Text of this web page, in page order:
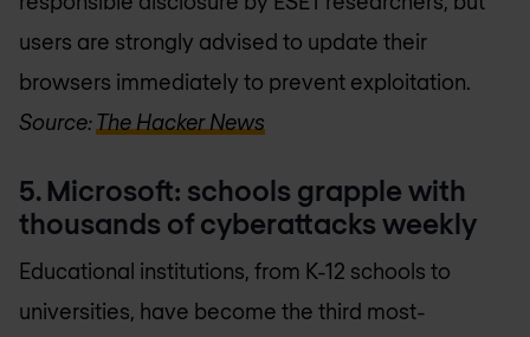
users are strongly advised to update their
browsers immediately to prevent exploitation.
Source:The Hacker News
5. Microsoft: schools grapple with
thousands of cyberattacks weekly
Educational institutions, from K-12 schools to
universities, have become the third most-